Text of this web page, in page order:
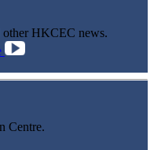
other HKCEC news.
Centre.